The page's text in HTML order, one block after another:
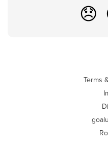
😞
Terms